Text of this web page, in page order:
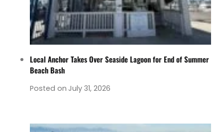
Local Anchor Takes Over Seaside Lagoon for End of Summer
Beach Bash
Posted on July 31, 2026